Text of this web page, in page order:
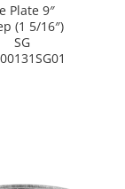
Plate 9″
(1 5/16″)
SG